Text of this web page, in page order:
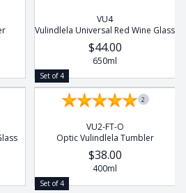
VU4
Vulindlela Universal Red Wine Glass
$44.00
650ml
Set of 4
2
VU2-FT-O
Optic Vulindlela Tumbler
$38.00
400ml
Set of 4